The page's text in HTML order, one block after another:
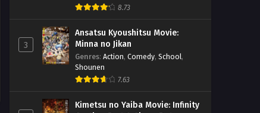
8.73
3
Ansatsu Kyoushitsu Movie:
Minna no Jikan
Genres: Action, Comedy, School,
Shounen
7.63
Kimetsu no Yaiba Movie: Infinity